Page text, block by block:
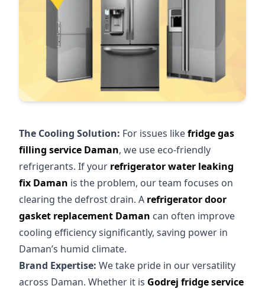
The Cooling Solution: For issues likefridge gas
filling service Daman, we use eco-friendly
refrigerants. If your refrigerator water leaking
fix Daman is the problem, our team focuses on
clearing the defrost drain. A refrigerator door
gasket replacement Daman can often improve
cooling efficiency significantly, saving power in
Daman’s humid climate.
Brand Expertise: We take pride in our versatility
across Daman. Whether it is Godrej fridge service